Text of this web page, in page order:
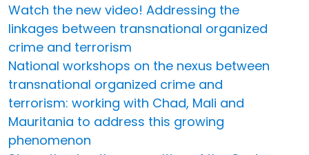
Watch the new video! Addressing the
linkages between transnational organized
crime and terrorism
National workshops on the nexus between
transnational organized crime and
terrorism: working with Chad, Mali and
Mauritania to address this growing
phenomenon